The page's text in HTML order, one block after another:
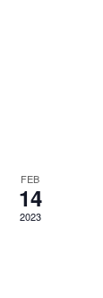
FEB
14
2023